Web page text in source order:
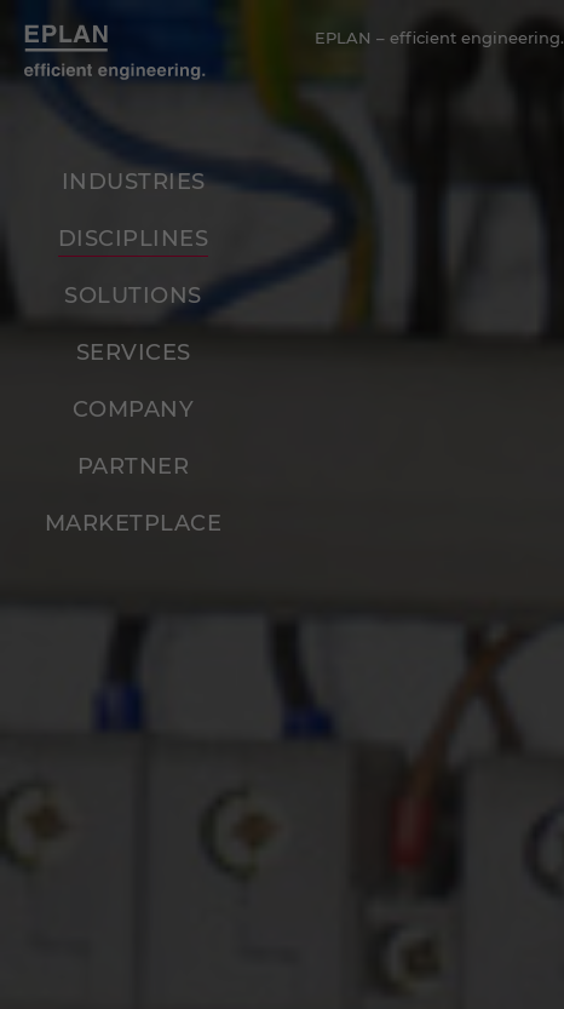
EPLAN – efficient engineering.
INDUSTRIES
DISCIPLINES
SOLUTIONS
SERVICES
COMPANY
PARTNER
MARKETPLACE